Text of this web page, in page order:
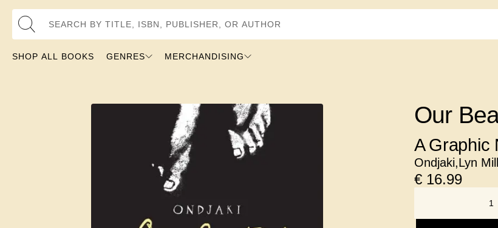
Search by Title, ISBN, Publisher, or Author
SHOP ALL BOOKS GENRES MERCHANDISING
Our
A Graphic
Ondjaki,Lyn
€ 16.99